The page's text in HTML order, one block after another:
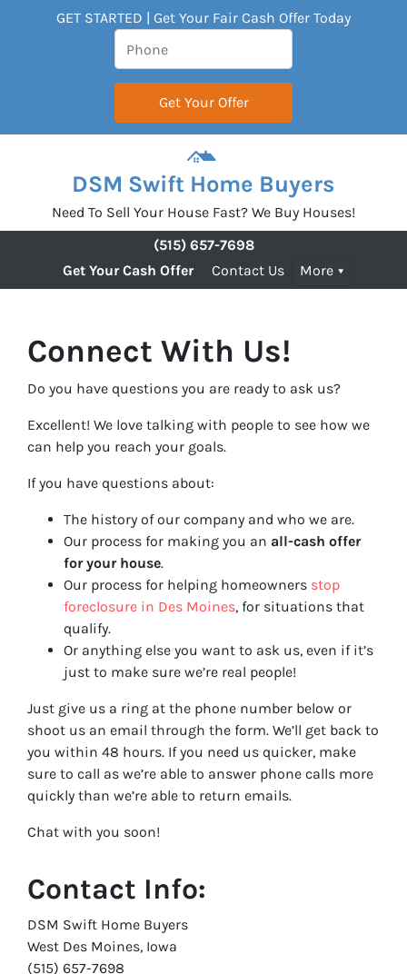
GET STARTED | Get Your Fair Cash Offer Today
DSM Swift Home Buyers
Need To Sell Your House Fast? We Buy Houses!
(515) 657-7698
Get Your Cash Offer
Contact Us More
Connect With Us!
Do you have questions you are ready to ask us?
Excellent! We love talking with people to see how we
can help you reach your goals.
If you have questions about:
The history of our company and who we are.
Our process for making you an all-cash offer
for your house.
Our process for helping homeowners stop
foreclosure in Des Moines, for situations that
qualify.
Or anything else you want to ask us, even if it’s
just to make sure we’re real people!
Just give us a ring at the phone number below or
shoot us an email through the form. We’ll get back to
you within 48 hours. If you need us quicker, make
sure to call as we’re able to answer phone calls more
quickly than we’re able to return emails.
Chat with you soon!
Contact Info:
DSM Swift Home Buyers
West Des Moines, Iowa
(515) 657-7698